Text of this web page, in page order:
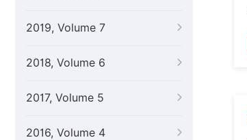
2019, Volume 7
2018, Volume 6
2017, Volume 5
2016, Volume 4